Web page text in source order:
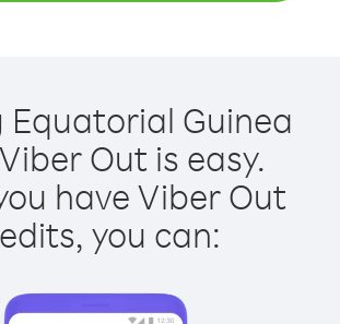
Equatorial Guinea
Out is easy.
have Viber Out
you can: